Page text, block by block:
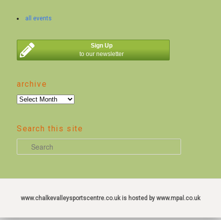
all events
Sign Up
to our newsletter
archive
archive
Search this site
e
r
www.chalkevalleysportscentre.co.uk is hosted by www.mpal.co.uk